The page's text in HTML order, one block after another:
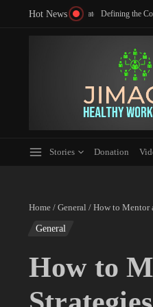
Hot NewsTop Strategies to Boost Team
Defining the Core
Stories Donation
Home / General / How to Mentor
General
How to